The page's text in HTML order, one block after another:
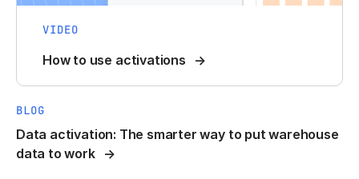
VIDEO
How to use activations
BLOG
Data activation: The smarter way to put warehouse
data to work